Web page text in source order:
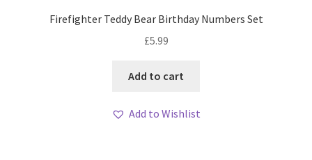
Firefighter Teddy Bear Birthday Numbers Set
£5.99
Add to cart
Add to Wishlist